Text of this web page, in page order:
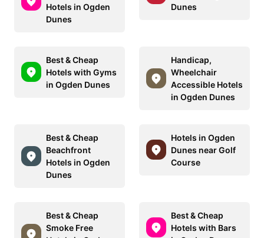
Hotels in Ogden
Dunes
Dunes
Best & Cheap
Hotels with Gyms
in Ogden Dunes
Handicap,
Wheelchair
Accessible Hotels
in Ogden Dunes
Best & Cheap
Beachfront
Hotels in Ogden
Dunes
Hotels in Ogden
Dunes near Golf
Course
Best & Cheap
Smoke Free
Best & Cheap
Hotels with Bars